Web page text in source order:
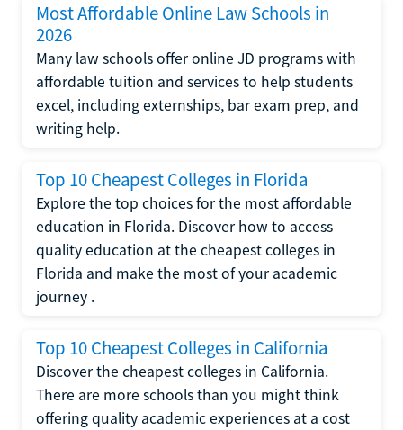
Most Affordable Online Law Schools in
2026
Many law schools offer online JD programs with
affordable tuition and services to help students
excel, including externships, bar exam prep, and
writing help.
Top 10 Cheapest Colleges in Florida
Explore the top choices for the most affordable
education in Florida. Discover how to access
quality education at the cheapest colleges in
Florida and make the most of your academic
journey .
Top 10 Cheapest Colleges in California
Discover the cheapest colleges in California.
There are more schools than you might think
offering quality academic experiences at a cost